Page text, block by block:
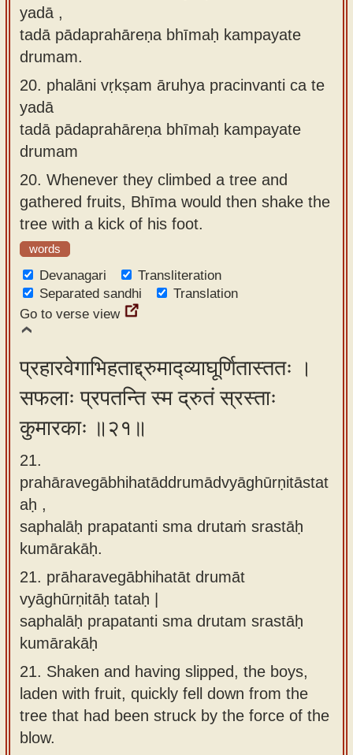
yadā ,
tadā pādaprahāreṇa bhīmaḥ kampayate
drumam.
20. phalāni vṛkṣam āruhya pracinvanti ca te
yadā
tadā pādaprahāreṇa bhīmaḥ kampayate
drumam
20. Whenever they climbed a tree and
gathered fruits, Bhīma would then shake the
tree with a kick of his foot.
words
Devanagari
Transliteration
Separated sandhi
Translation
Go to verse view
प्रहारवेगाभिहताद्द्रुमाद्व्याघूर्णितास्ततः ।
सफलाः प्रपतन्ति स्म द्रुतं स्रस्ताः
कुमारकाः ॥२१॥
21.
prahāravegābhihatāddrumādvyāghūrṇitāstat
aḥ ,
saphalāḥ prapatanti sma drutaṁ srastāḥ
kumārakāḥ.
21. prāharavegābhihatāt drumāt
vyāghūrṇitāḥ tataḥ |
saphalāḥ prapatanti sma drutam srastāḥ
kumārakāḥ
21. Shaken and having slipped, the boys,
laden with fruit, quickly fell down from the
tree that had been struck by the force of the
blow.